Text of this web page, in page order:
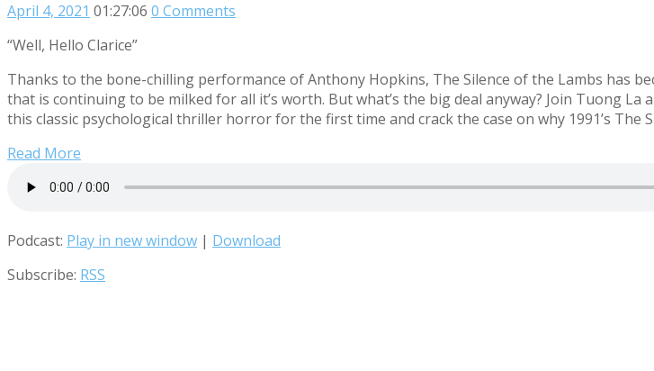
April 4, 2021 01:27:06 0 Comments
“Well, Hello Clarice”
Thanks to the bone-chilling performance of Anthony Hopkins, The Silence of the Lambs has
that is continuing to be milked for all it’s worth. But what’s the big deal anyway? Join Tuong
this classic psychological thriller horror for the first time and crack the case on why 1991’s
Read More
Podcast: Play in new window | Download
Subscribe: RSS